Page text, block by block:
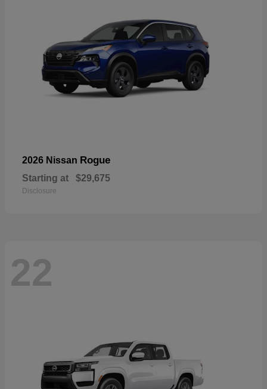
2026 Nissan Rogue
Starting at $29,675
Disclosure
22